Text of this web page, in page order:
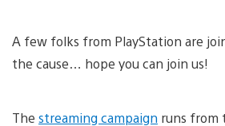
A few folks from PlayStation are
the cause… hope you can join us!
The streaming campaign runs from